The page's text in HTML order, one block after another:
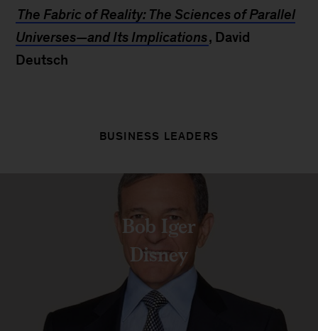
The Fabric of Reality: The Sciences of Parallel
Universes—and Its Implications, David
Deutsch
BUSINESS LEADERS
Bob Iger
Disney